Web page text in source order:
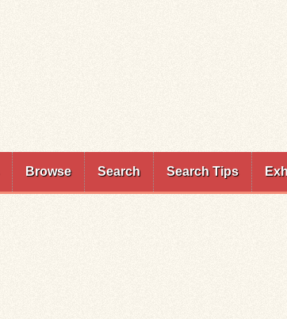
Browse Search Search Tips